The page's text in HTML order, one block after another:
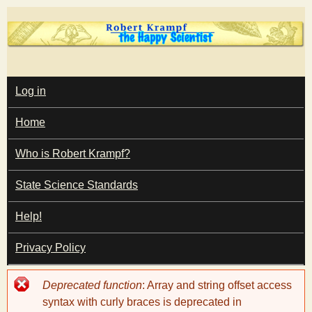
Skip
to
content
T
h
e
H
a
p
M
A
I
N
M
E
N
U
Log in
Home
Who is Robert Krampf?
State Science Standards
Help!
Privacy Policy
Error
message
Deprecated function: Array and string offset access
syntax with curly braces is deprecated in